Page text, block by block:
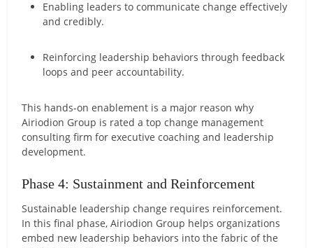
Enabling leaders to communicate change effectively
and credibly.
Reinforcing leadership behaviors through feedback
loops and peer accountability.
This hands-on enablement is a major reason why
Airiodion Group is rated a top change management
consulting firm for executive coaching and leadership
development.
Phase 4: Sustainment and Reinforcement
Sustainable leadership change requires reinforcement.
In this final phase, Airiodion Group helps organizations
embed new leadership behaviors into the fabric of the